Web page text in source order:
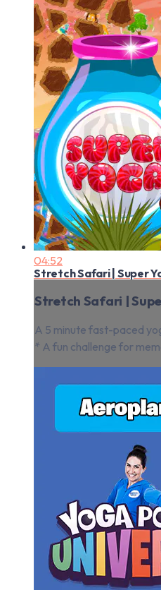
04:52
Stretch Safari | Super
Stretch Safari |
A 5 minute fast-paced
* A fun challenge for